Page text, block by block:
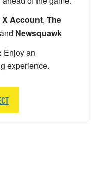
X Account, The
Newsquawk
Enjoy an
experience.